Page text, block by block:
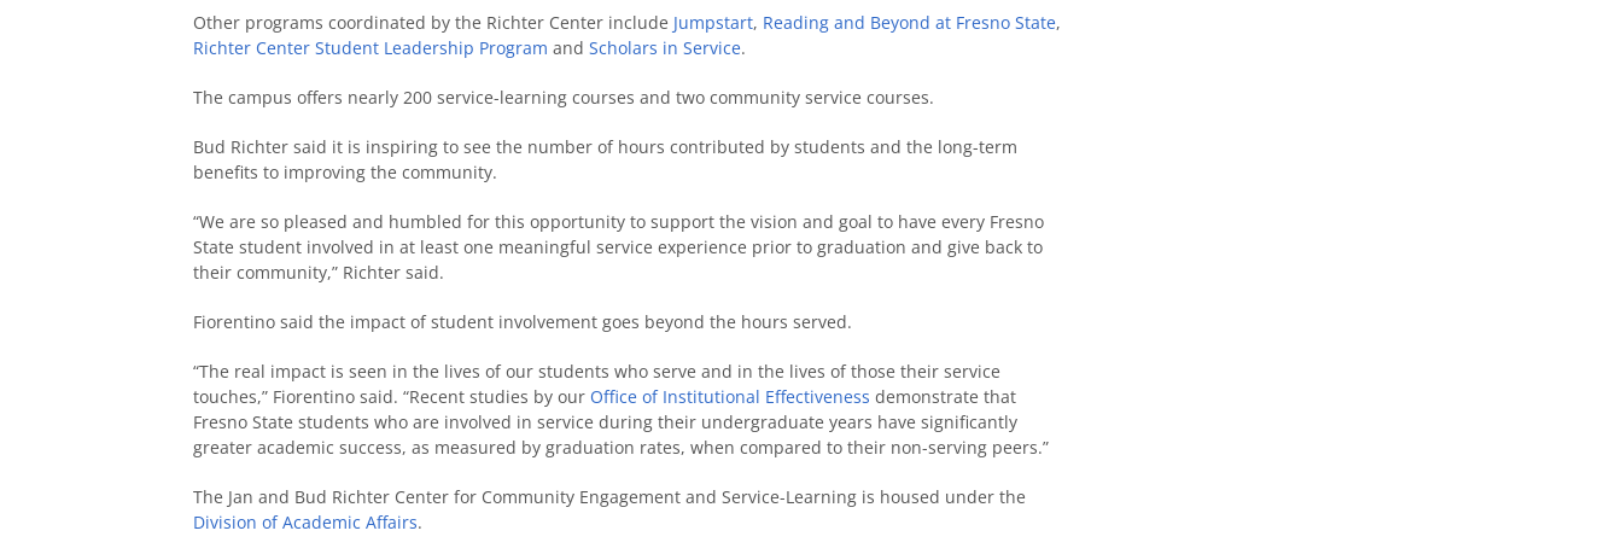
Other programs coordinated by the Richter Center include Jumpstart, Reading and Beyond at Fresno State,
Richter Center Student Leadership Program and Scholars in Service.
The campus offers nearly 200 service-learning courses and two community service courses.
Bud Richter said it is inspiring to see the number of hours contributed by students and the long-term
benefits to improving the community.
“We are so pleased and humbled for this opportunity to support the vision and goal to have every Fresno
State student involved in at least one meaningful service experience prior to graduation and give back to
their community,” Richter said.
Fiorentino said the impact of student involvement goes beyond the hours served.
“The real impact is seen in the lives of our students who serve and in the lives of those their service
touches,” Fiorentino said. “Recent studies by our Office of Institutional Effectiveness demonstrate that
Fresno State students who are involved in service during their undergraduate years have significantly
greater academic success, as measured by graduation rates, when compared to their non-serving peers.”
The Jan and Bud Richter Center for Community Engagement and Service-Learning is housed under the
Division of Academic Affairs.